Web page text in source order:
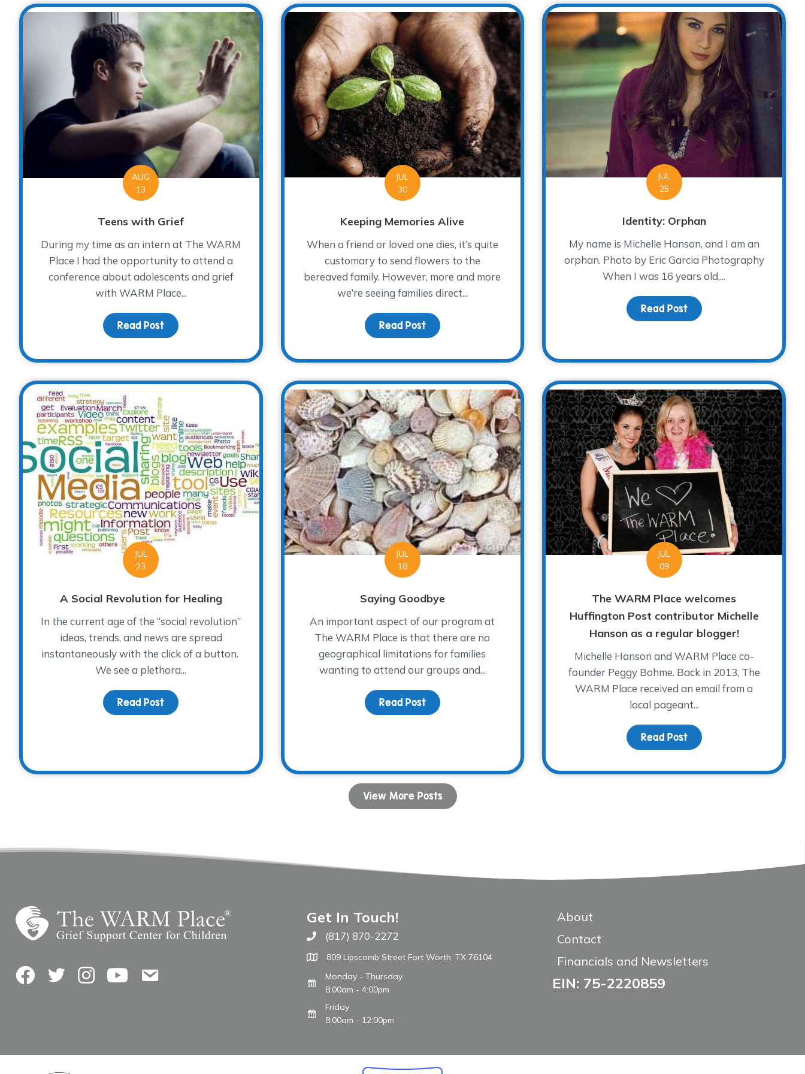
AUG
13
Teens with Grief
During my time as an intern at The WARM
Place I had the opportunity to attend a
conference about adolescents and grief
with WARM Place...
Read Post about Teens with Grief
JUL
30
Keeping Memories Alive
When a friend or loved one dies, it’s quite
customary to send flowers to the
bereaved family. However, more and more
we’re seeing families direct...
Read Postabout Keeping Memories Alive
JUL
25
Identity: Orphan
My name is Michelle Hanson, and I am an
orphan. Photo by Eric Garcia Photography
When I was 16 years old,...
Read Postabout Identity: Orphan
JUL
23
A Social Revolution for Healing
In the current age of the “social revolution”
ideas, trends, and news are spread
instantaneously with the click of a button.
We see a plethora...
Read Post about A Social Revolution for Healing
JUL
18
Saying Goodbye
An important aspect of our program at
The WARM Place is that there are no
geographical limitations for families
wanting to attend our groups and...
Read Postabout Saying Goodbye
JUL
09
The WARM Place welcomes
Huffington Post contributor Michelle
Hanson as a regular blogger!
Michelle Hanson and WARM Place co-
founder Peggy Bohme. Back in 2013, The
WARM Place received an email from a
local pageant...
Read Postabout The WARM Place
View More Posts
FacebookTwitterInstagramYouTubeContact Us
Get In Touch!
Call The WARM Place
(817) 870-2272
809 Lipscomb Street Fort Worth, TX 76104
Monday - Thursday
8:00am - 4:00pm
Friday
8:00am - 12:00pm
About
Contact
Financials and Newsletters
EIN: 75-2220859